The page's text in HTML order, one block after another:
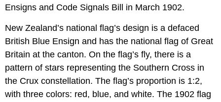
Ensigns and Code Signals Bill in March 1902.
New Zealand’s national flag’s design is a defaced
British Blue Ensign and has the national flag of Great
Britain at the canton. On the flag’s fly, there is a
pattern of stars representing the Southern Cross in
the Crux constellation. The flag’s proportion is 1:2,
with three colors: red, blue, and white. The 1902 flag